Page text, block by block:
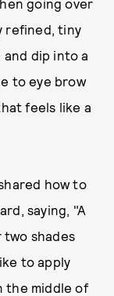
going over
refined, tiny
dip into a
to eye brow
feels like a
how to
saying, "A
two shades
to apply
the middle of